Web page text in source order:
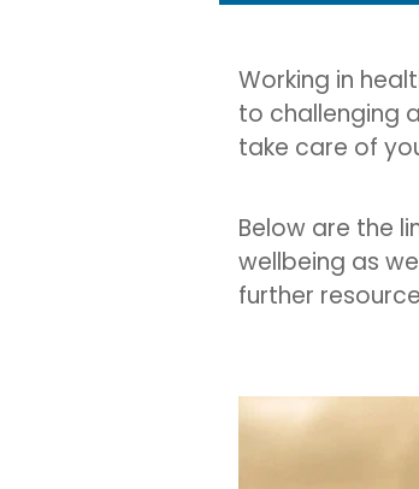
Working in
to challenging
take care of
Below are the
wellbeing as
further